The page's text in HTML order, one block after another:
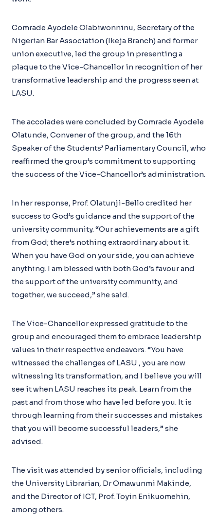
Comrade Ayodele Olabiwonninu, Secretary of the
Nigerian Bar Association (Ikeja Branch) and former
union executive, led the group in presenting a
plaque to the Vice-Chancellor in recognition of her
transformative leadership and the progress seen at
LASU.
The accolades were concluded by Comrade Ayodele
Olatunde, Convener of the group, and the 16th
Speaker of the Students’ Parliamentary Council, who
reaffirmed the group’s commitment to supporting
the success of the Vice-Chancellor’s administration.
In her response, Prof. Olatunji-Bello credited her
success to God’s guidance and the support of the
university community. “Our achievements are a gift
from God; there’s nothing extraordinary about it.
When you have God on your side, you can achieve
anything. I am blessed with both God’s favour and
the support of the university community, and
together, we succeed,” she said.
The Vice-Chancellor expressed gratitude to the
group and encouraged them to embrace leadership
values in their respective endeavors. “You have
witnessed the challenges of LASU , you are now
witnessing its transformation, and I believe you will
see it when LASU reaches its peak. Learn from the
past and from those who have led before you. It is
through learning from their successes and mistakes
that you will become successful leaders,” she
advised.
The visit was attended by senior officials, including
the University Librarian, Dr Omawunmi Makinde,
and the Director of ICT, Prof. Toyin Enikuomehin,
among others.